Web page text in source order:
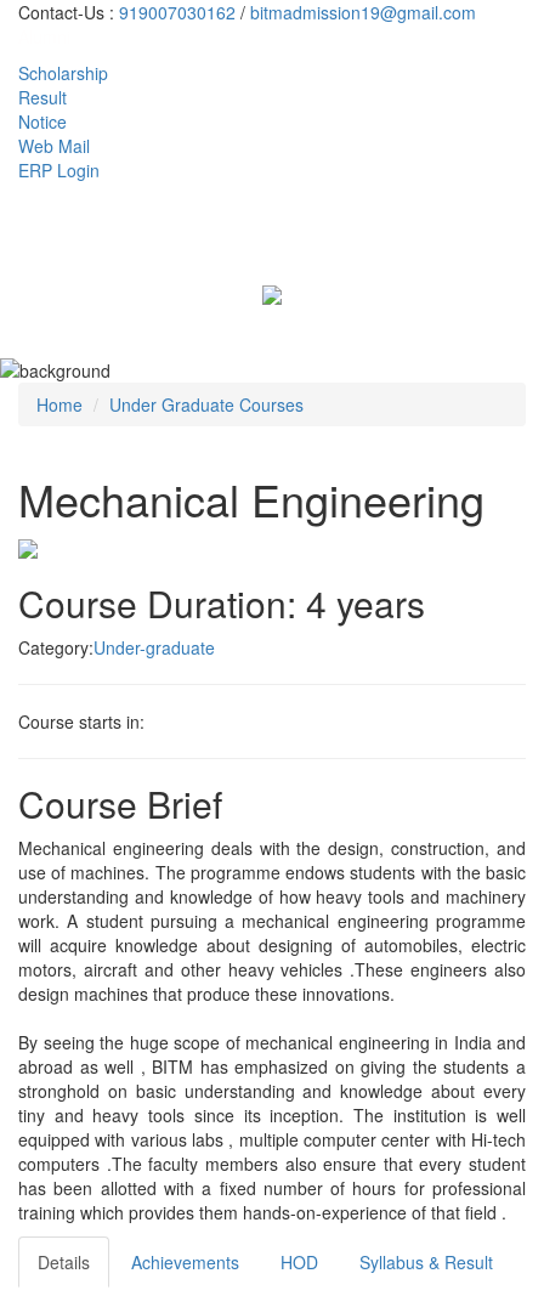
Contact-Us : 919007030162 / bitmadmission19@gmail.com
Scholarship
Result
Notice
Web Mail
ERP Login
Home Under Graduate Courses
Mechanical Engineering
Course Duration: 4 years
Category:Under-graduate
Course starts in:
Course Brief
Mechanical engineering deals with the design, construction, and
use of machines. The programme endows students with the basic
understanding and knowledge of how heavy tools and machinery
work. A student pursuing a mechanical engineering programme
will acquire knowledge about designing of automobiles, electric
motors, aircraft and other heavy vehicles .These engineers also
design machines that produce these innovations.
By seeing the huge scope of mechanical engineering in India and
abroad as well , BITM has emphasized on giving the students a
stronghold on basic understanding and knowledge about every
tiny and heavy tools since its inception. The institution is well
equipped with various labs , multiple computer center with Hi-tech
computers .The faculty members also ensure that every student
has been allotted with a fixed number of hours for professional
training which provides them hands-on-experience of that field .
Details Achievements HOD Syllabus & Result